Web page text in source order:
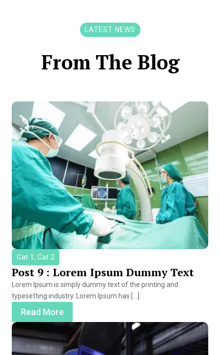
LATEST NEWS
From The Blog
Cat 1, Cat 2
Post 9 : Lorem Ipsum Dummy Text
Lorem Ipsum is simply dummy text of the printing and
typesetting industry. Lorem Ipsum has […]
Read More